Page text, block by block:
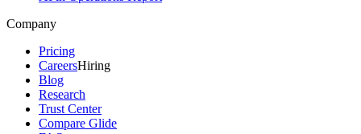
Company
Pricing
CareersHiring
Blog
Research
Trust Center
Compare Glide